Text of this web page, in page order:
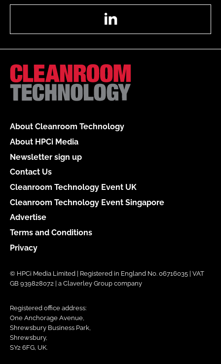
About Cleanroom Technology
About HPCi Media
Newsletter sign up
Contact Us
Cleanroom Technology Event UK
Cleanroom Technology Event Singapore
Advertise
Terms and Conditions
Privacy
© HPCi Media Limited | Registered in England No. 06716035 | VAT
GB 939828072 | a Claverley Group company
Registered office address:
One Anchorage Avenue,
Shrewsbury Business Park,
Shrewsbury,
SY2 6FG, UK.